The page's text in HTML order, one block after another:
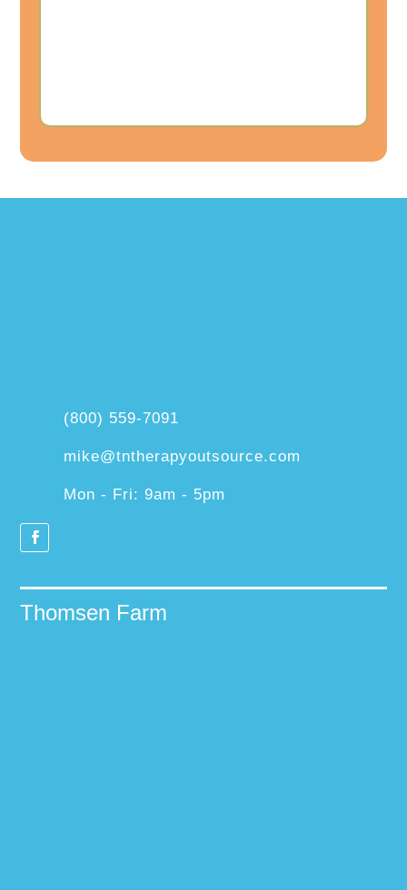
(800) 559-7091
mike@tntherapyoutsource.com
Mon - Fri: 9am - 5pm
Thomsen Farm